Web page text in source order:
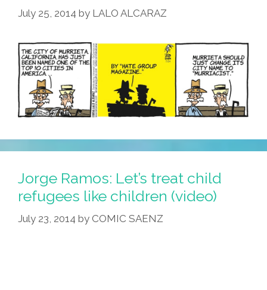
July 25, 2014 by LALO ALCARAZ
Jorge Ramos: Let’s treat child
refugees like children (video)
July 23, 2014 by COMIC SAENZ